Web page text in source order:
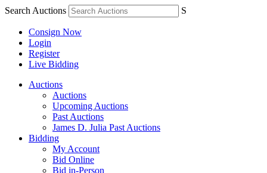
Search Auctions S
Consign Now
Login
Register
Live Bidding
Auctions
Auctions
Upcoming Auctions
Past Auctions
James D. Julia Past Auctions
Bidding
My Account
Bid Online
Bid in-Person